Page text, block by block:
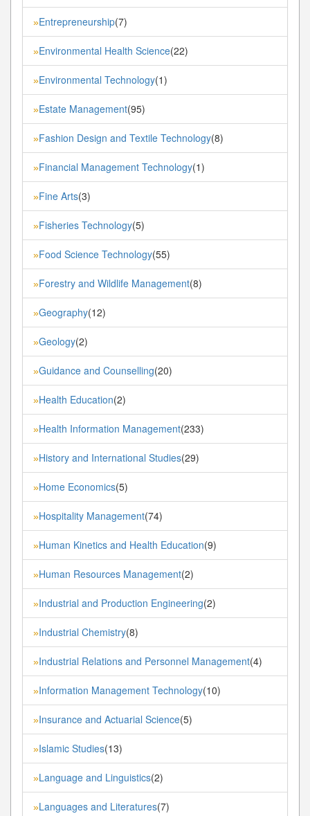
»Entrepreneurship(7)
»Environmental Health Science(22)
»Environmental Technology(1)
»Estate Management(95)
»Fashion Design and Textile Technology(8)
»Financial Management Technology(1)
»Fine Arts(3)
»Fisheries Technology(5)
»Food Science Technology(55)
»Forestry and Wildlife Management(8)
»Geography(12)
»Geology(2)
»Guidance and Counselling(20)
»Health Education(2)
»Health Information Management(233)
»History and International Studies(29)
»Home Economics(5)
»Hospitality Management(74)
»Human Kinetics and Health Education(9)
»Human Resources Management(2)
»Industrial and Production Engineering(2)
»Industrial Chemistry(8)
»Industrial Relations and Personnel Management(4)
»Information Management Technology(10)
»Insurance and Actuarial Science(5)
»Islamic Studies(13)
»Language and Linguistics(2)
»Languages and Literatures(7)